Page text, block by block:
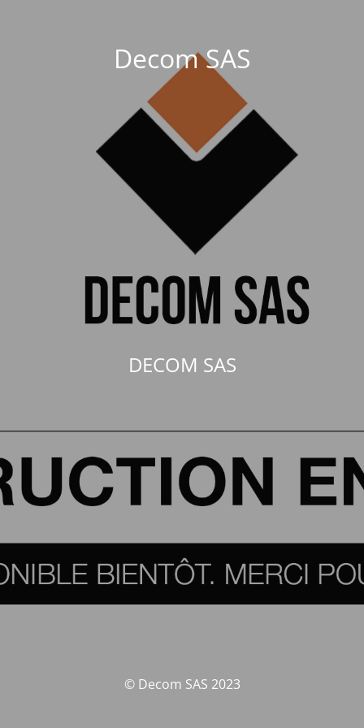
Decom SAS
DECOM SAS
© Decom SAS 2023